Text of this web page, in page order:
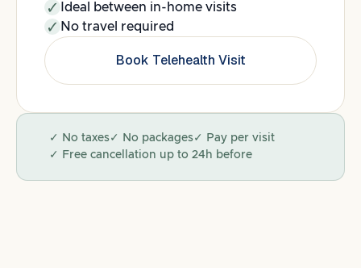
Ideal between in-home visits
No travel required
Book Telehealth Visit
✓ No taxes✓ No packages✓ Pay per visit
✓ Free cancellation up to 24h before